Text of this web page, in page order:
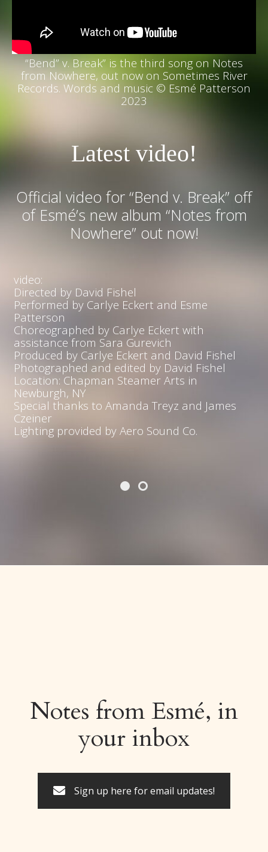
“Bend” v. Break” is the third song on Notes
from Nowhere, out now on Sometimes River
Records. Words and music © Esmé Patterson
2023
Latest video!
Official video for “Bend v. Break” off
of Esmé’s new album “Notes from
Nowhere” out now!
video:
Directed by David Fishel
Performed by Carlye Eckert and Esme
Patterson
Choreographed by Carlye Eckert with
assistance from Sara Gurevich
Produced by Carlye Eckert and David Fishel
Photographed and edited by David Fishel
Location: Chapman Steamer Arts in
Newburgh, NY
Special thanks to Amanda Treyz and James
Czeiner
Lighting provided by Aero Sound Co.
Notes from Esmé, in
your inbox
Sign up here for email updates!